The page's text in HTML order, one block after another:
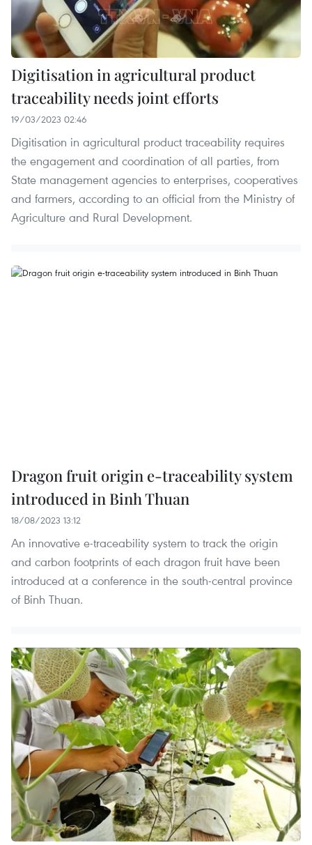
Digitisation in agricultural product
traceability needs joint efforts
19/03/2023 02:46
Digitisation in agricultural product traceability requires
the engagement and coordination of all parties, from
State management agencies to enterprises, cooperatives
and farmers, according to an official from the Ministry of
Agriculture and Rural Development.
Dragon fruit origin e-traceability system
introduced in Binh Thuan
18/08/2023 13:12
An innovative e-traceability system to track the origin
and carbon footprints of each dragon fruit have been
introduced at a conference in the south-central province
of Binh Thuan.